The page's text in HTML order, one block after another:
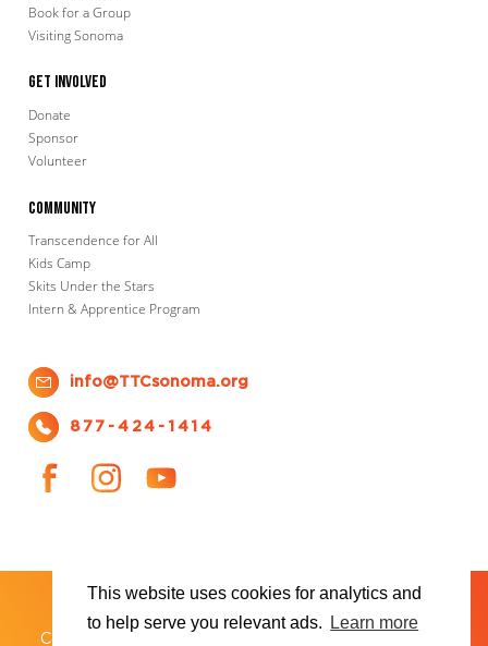
This website uses cookies for analytics and
to help serve you relevant ads.
Learn more
Book for a Group
Visiting Sonoma
Get Involved
Donate
Sponsor
Volunteer
Community
Transcendence for All
Kids Camp
Skits Under the Stars
Intern & Apprentice Program
info@TTCsonoma.org
877-424-1414
SHOWS TICKET INFO ABOUT US
WAYS TO DONATE
PLAN YOUR VISIT
Copyright 2026 Transcendence Theatre Company